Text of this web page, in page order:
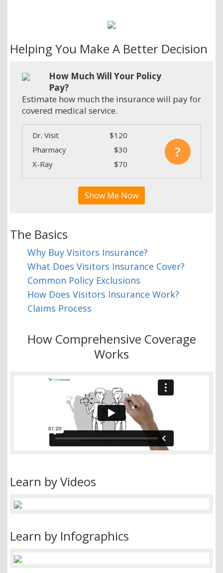
Helping You Make A Better Decision
How Much Will Your Policy
Pay?
Estimate how much the insurance will pay for
covered medical service.
Dr. Visit
$120
Pharmacy
$30
X-Ray
$70
?
Show Me Now
The Basics
Why Buy Visitors Insurance?
What Does Visitors Insurance Cover?
Common Policy Exclusions
How Does Visitors Insurance Work?
Claims Process
How Comprehensive Coverage
Works
Learn by Videos
Learn by Infographics